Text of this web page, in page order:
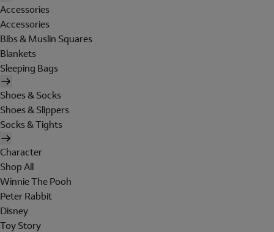
Accessories
Accessories
Bibs & Muslin Squares
Blankets
Sleeping Bags
Shoes & Socks
Shoes & Slippers
Socks & Tights
Character
Shop All
Winnie The Pooh
Peter Rabbit
Disney
Toy Story